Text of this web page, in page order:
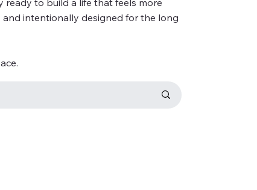
and intentionally designed for the long